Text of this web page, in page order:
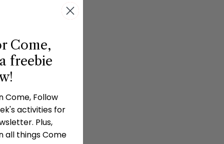
Come,
freebie
Come, Follow
activities for
Plus,
all things Come